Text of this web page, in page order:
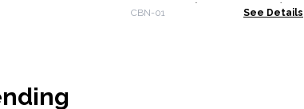
7 x 10 cm (display pack)
CBN-01 See Details